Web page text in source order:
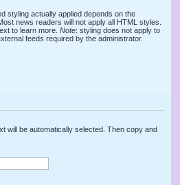
styling actually applied depends on the
news readers will not apply all HTML styles.
to learn more. Note: styling does not apply to
feeds required by the administrator.
will be automatically selected. Then copy and